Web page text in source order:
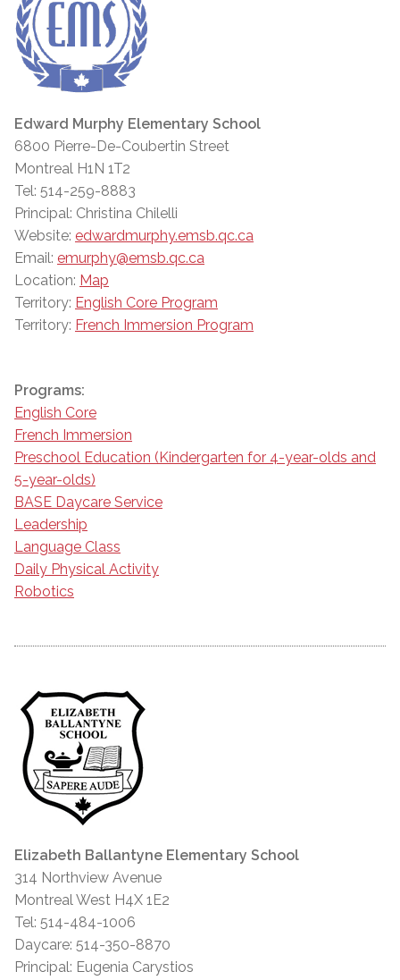
Edward Murphy Elementary School
6800 Pierre-De-Coubertin Street
Montreal H1N 1T2
Tel: 514-259-8883
Principal: Christina Chilelli
Website: edwardmurphy.emsb.qc.ca
Email: emurphy@emsb.qc.ca
Location: Map
Territory: English Core Program
Territory: French Immersion Program
Programs:
English Core
French Immersion
Preschool Education (Kindergarten for 4-year-olds and
5-year-olds)
BASE Daycare Service
Leadership
Language Class
Daily Physical Activity
Robotics
Elizabeth Ballantyne Elementary School
314 Northview Avenue
Montreal West H4X 1E2
Tel: 514-484-1006
Daycare: 514-350-8870
Principal: Eugenia Carystios